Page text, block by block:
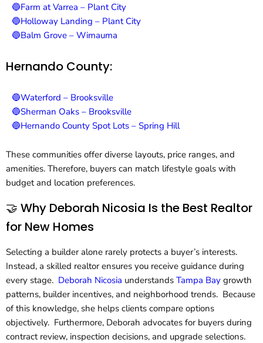
🔵Farm at Varrea – Plant City
🔵Holloway Landing – Plant City
🔵Balm Grove – Wimauma
Hernando County:
🔵Waterford – Brooksville
🔵Sherman Oaks – Brooksville
🔵Hernando County Spot Lots – Spring Hill
These communities offer diverse layouts, price ranges, and
amenities. Therefore, buyers can match lifestyle goals with
budget and location preferences.
🤝 Why Deborah Nicosia Is the Best Realtor
for New Homes
Selecting a builder alone rarely protects a buyer’s interests.
Instead, a skilled realtor ensures you receive guidance during
every stage. Deborah Nicosia understands Tampa Bay growth
patterns, builder incentives, and neighborhood trends. Because
of this knowledge, she helps clients compare options
objectively. Furthermore, Deborah advocates for buyers during
contract review, inspection decisions, and upgrade selections.